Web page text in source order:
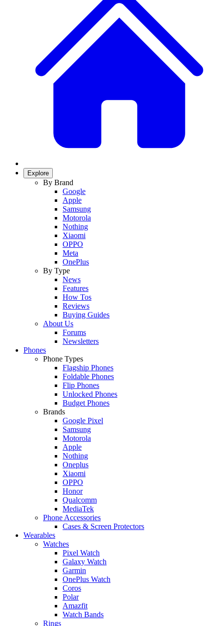
Explore
By Brand
Google
Apple
Samsung
Motorola
Nothing
Xiaomi
OPPO
Meta
OnePlus
By Type
News
Features
How Tos
Reviews
Buying Guides
About Us
Forums
Newsletters
Phones
Phone Types
Flagship Phones
Foldable Phones
Flip Phones
Unlocked Phones
Budget Phones
Brands
Google Pixel
Samsung
Motorola
Apple
Nothing
Oneplus
Xiaomi
OPPO
Honor
Qualcomm
MediaTek
Phone Accessories
Cases & Screen Protectors
Wearables
Watches
Pixel Watch
Galaxy Watch
Garmin
OnePlus Watch
Coros
Polar
Amazfit
Watch Bands
Rings